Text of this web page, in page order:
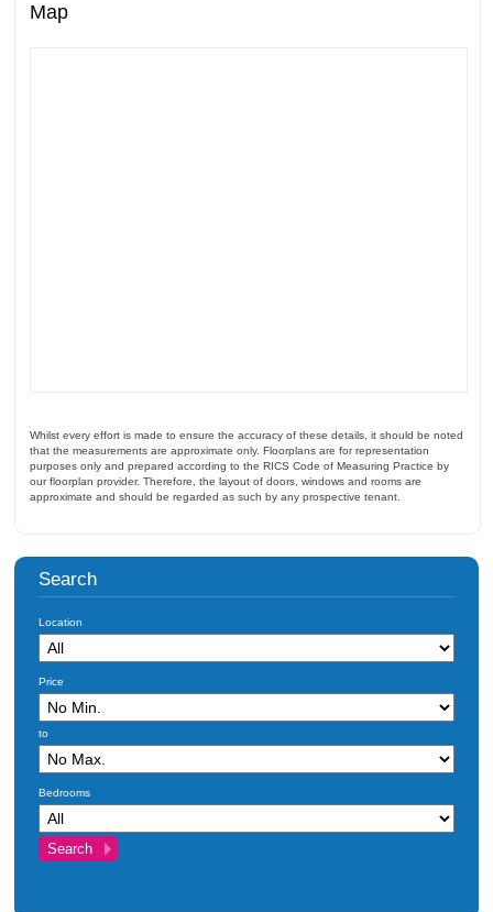
Map
Whilst every effort is made to ensure the accuracy of these details, it should be noted
that the measurements are approximate only. Floorplans are for representation
purposes only and prepared according to the RICS Code of Measuring Practice by
our floorplan provider. Therefore, the layout of doors, windows and rooms are
approximate and should be regarded as such by any prospective tenant.
Search
Location
Price
to
Bedrooms